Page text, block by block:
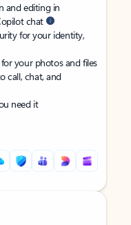
and editing in
chat
for your identity,
your photos and files
call, chat, and
need it